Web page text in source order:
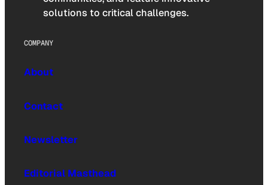
solutions to critical challenges.
COMPANY
About
Contact
Newsletter
Editorial Masthead